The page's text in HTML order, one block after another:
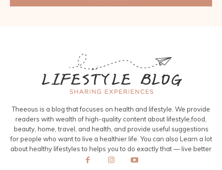
Theeous is a blog that focuses on health and lifestyle. We provide
readers with wealth of high-quality content about lifestyle,food,
beauty, home, travel, and health, and provide useful suggestions
for people who want to live a healthier life. You can also Learn a lot
about healthy lifestyles to helps you to do exactly that — live better